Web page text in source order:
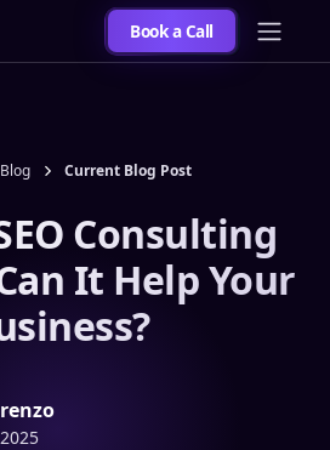
Book a Call
Blog Current Blog Post
Consulting
It Help Your